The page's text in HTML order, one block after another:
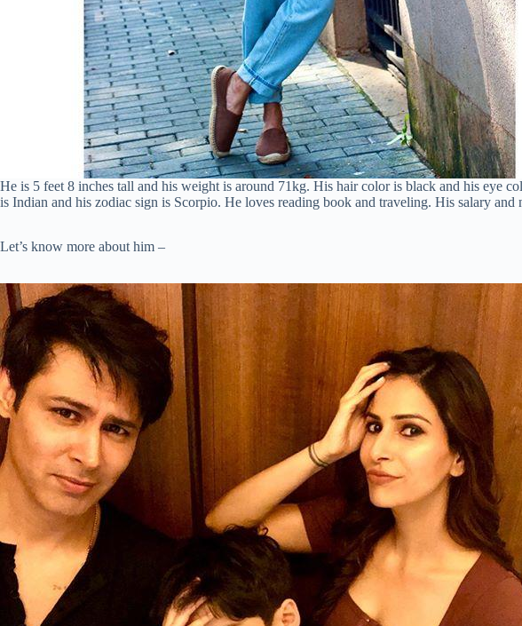
He is 5 feet 8 inches tall and his weight is around 71kg. His hair color is black and his eye
is Indian and his zodiac sign is Scorpio. He loves reading book and traveling. His salary
Let’s know more about him –